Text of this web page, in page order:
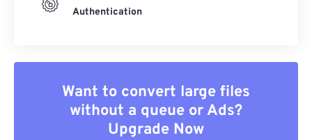
Authentication
Want to convert large files
without a queue or Ads?
Upgrade Now